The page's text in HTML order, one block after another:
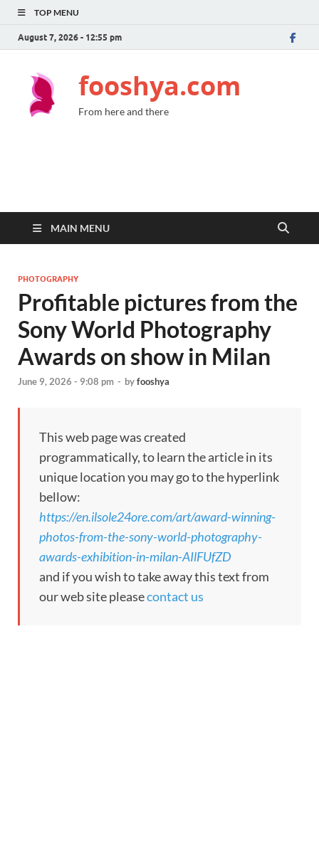
TOP MENU
August 7, 2026 - 12:55 pm
fooshya.com
From here and there
MAIN MENU
PHOTOGRAPHY
Profitable pictures from the
Sony World Photography
Awards on show in Milan
June 9, 2026 - 9:08 pm - byfooshya
This web page was created
programmatically, to learn the article in its
unique location you may go to the hyperlink
bellow:
https://en.ilsole24ore.com/art/award-winning-
photos-from-the-sony-world-photography-
awards-exhibition-in-milan-AIlFUfZD
and if you wish to take away this text from
our web site pleasecontact us